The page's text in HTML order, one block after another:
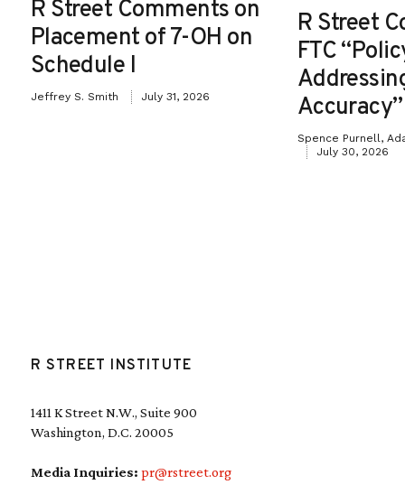
R Street Comments on
Placement of 7-OH on
Schedule I
Jeffrey S. Smith July 31, 2026
R Street
FTC
Accuracy”
Spence Purnell,
July 30, 2026
R STREET INSTITUTE
1411 K Street N.W., Suite 900
Washington, D.C. 20005
Media Inquiries: pr@rstreet.org